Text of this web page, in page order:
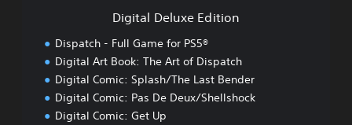
Digital Deluxe Edition
Dispatch - Full Game for PS5®
Digital Art Book: The Art of Dispatch
Digital Comic: Splash/The Last Bender
Digital Comic: Pas De Deux/Shellshock
Digital Comic: Get Up